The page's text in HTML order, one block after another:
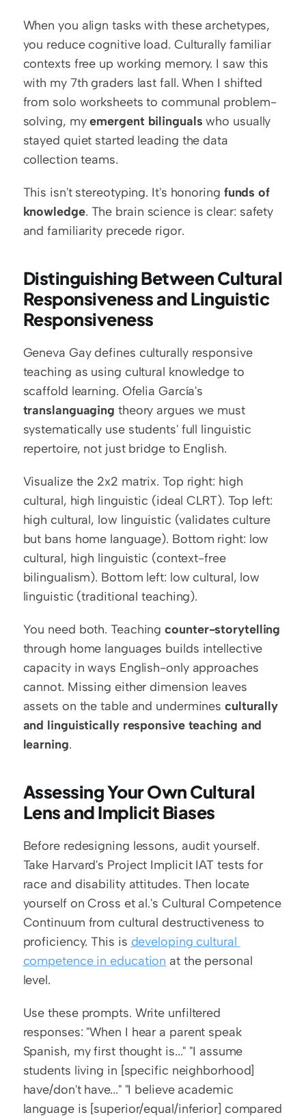
When you align tasks with these archetypes,
you reduce cognitive load. Culturally familiar
contexts free up working memory. I saw this
with my 7th graders last fall. When I shifted
from solo worksheets to communal problem-
solving, my emergent bilinguals who usually
stayed quiet started leading the data
collection teams.
This isn't stereotyping. It's honoring funds of
knowledge. The brain science is clear: safety
and familiarity precede rigor.
Distinguishing Between Cultural
Responsiveness and Linguistic
Responsiveness
Geneva Gay defines culturally responsive
teaching as using cultural knowledge to
translanguaging theory argues we must
systematically use students' full linguistic
repertoire, not just bridge to English.
Visualize the 2x2 matrix. Top right: high
cultural, high linguistic (ideal CLRT). Top left:
high cultural, low linguistic (validates culture
but bans home language). Bottom right: low
cultural, high linguistic (context-free
bilingualism). Bottom left: low cultural, low
linguistic (traditional teaching).
You need both. Teaching counter-storytelling
through home languages builds intellective
capacity in ways English-only approaches
cannot. Missing either dimension leaves
assets on the table and undermines culturally
and linguistically responsive teaching and
learning.
Assessing Your Own Cultural
Lens and Implicit Biases
Before redesigning lessons, audit yourself.
Take Harvard's Project Implicit IAT tests for
race and disability attitudes. Then locate
yourself on Cross et al.'s Cultural Competence
Continuum from cultural destructiveness to
proficiency. This is developing cultural
competence in education at the personal
level.
Use these prompts. Write unfiltered
responses: "When I hear a parent speak
Spanish, my first thought is..." "I assume
students living in [specific neighborhood]
have/don't have..." "I believe academic
language is [superior/equal/inferior] compared